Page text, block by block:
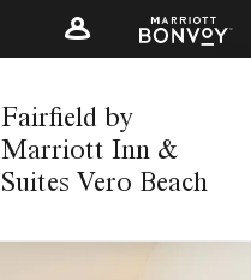
Fairfield by
Marriott Inn &
Suites Vero Beach